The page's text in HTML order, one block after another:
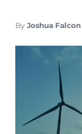
By Joshua Falcon